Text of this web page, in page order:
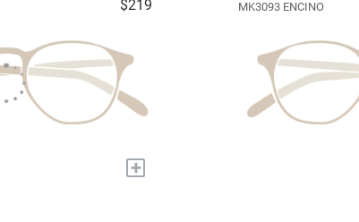
$219
+
MK3093 ENCINO